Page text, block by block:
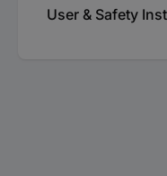
User & Safety